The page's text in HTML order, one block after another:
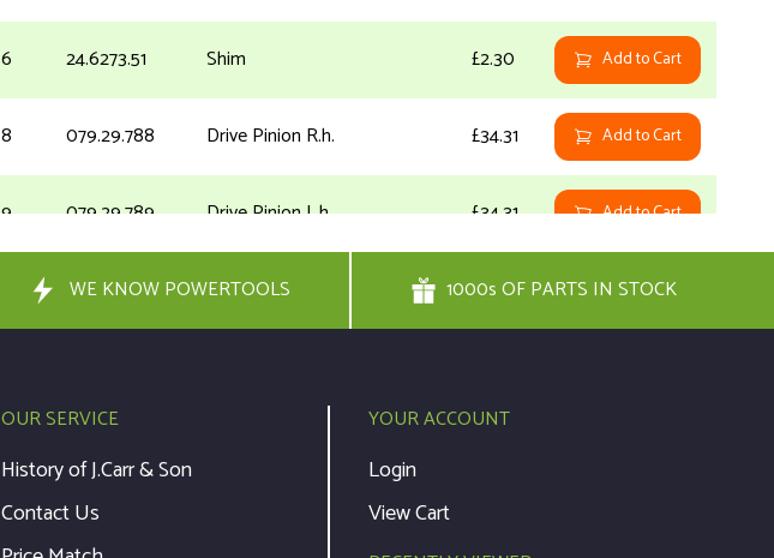
6 24.6273.51 Shim £2.30 Add to Cart
8 079.29.788 Drive Pinion R.h. £34.31 Add to Cart
9 079.29.789 Drive Pinion L.h. £34.31 Add to Cart
000.20.176 Washer £8.30 Add to Cart
079.29.353
WE KNOW POWERTOOLS 1000s OF PARTS IN STOCK
OUR SERVICE
History of J.Carr & Son
Contact Us
YOUR ACCOUNT
Login
View Cart